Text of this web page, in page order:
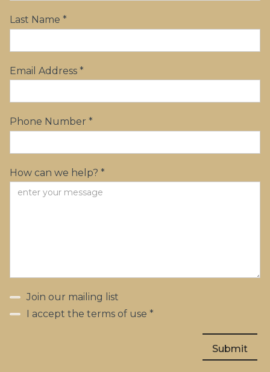
Last Name *
Email Address *
Phone Number *
How can we help? *
Join our mailing list
I accept the terms of use *